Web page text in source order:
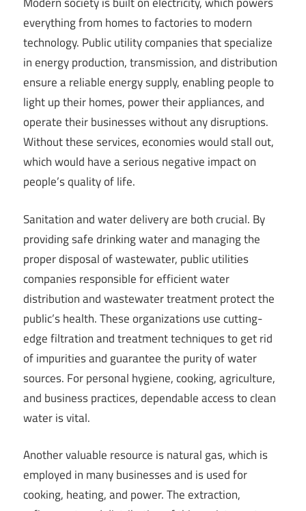
everything from homes to factories to modern
technology. Public utility companies that specialize
in energy production, transmission, and distribution
ensure a reliable energy supply, enabling people to
light up their homes, power their appliances, and
operate their businesses without any disruptions.
Without these services, economies would stall out,
which would have a serious negative impact on
people’s quality of life.
Sanitation and water delivery are both crucial. By
providing safe drinking water and managing the
proper disposal of wastewater, public utilities
companies responsible for efficient water
distribution and wastewater treatment protect the
public’s health. These organizations use cutting-
edge filtration and treatment techniques to get rid
of impurities and guarantee the purity of water
sources. For personal hygiene, cooking, agriculture,
and business practices, dependable access to clean
water is vital.
Another valuable resource is natural gas, which is
employed in many businesses and is used for
cooking, heating, and power. The extraction,